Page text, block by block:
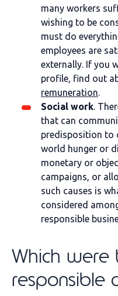
many workers
wishing to be
must do
employees are
externally. If you
profile, find out
remuneration.
Social work.
that can
predisposition to
world hunger or
monetary or
campaigns, or
such causes is
considered
responsible
Which were
responsible